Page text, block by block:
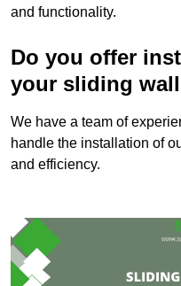
and functionality.
Do you offer
your sliding
We have a team of
handle the installation of
and efficiency.